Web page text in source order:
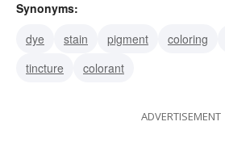
Synonyms:
dye
stain pigment coloring
tincture
colorant
ADVERTISEMENT